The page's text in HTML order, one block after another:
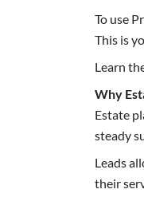
To use
This is
Learn
Why
Estate
steady
Leads
their